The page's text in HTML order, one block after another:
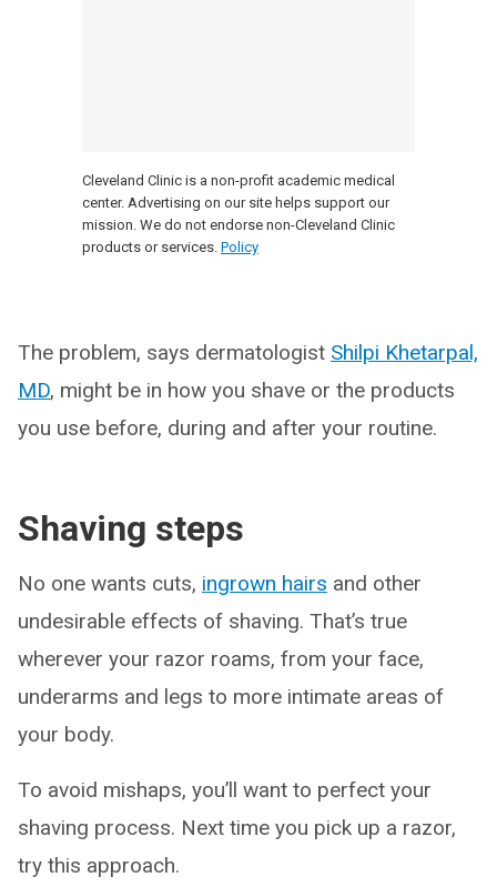
Cleveland Clinic is a non-profit academic medical
center. Advertising on our site helps support our
mission. We do not endorse non-Cleveland Clinic
products or services. Policy
The problem, says dermatologist Shilpi Khetarpal,
MD, might be in how you shave or the products
you use before, during and after your routine.
Shaving steps
No one wants cuts, ingrown hairs and other
undesirable effects of shaving. That’s true
wherever your razor roams, from your face,
underarms and legs to more intimate areas of
your body.
To avoid mishaps, you’ll want to perfect your
shaving process. Next time you pick up a razor,
try this approach.